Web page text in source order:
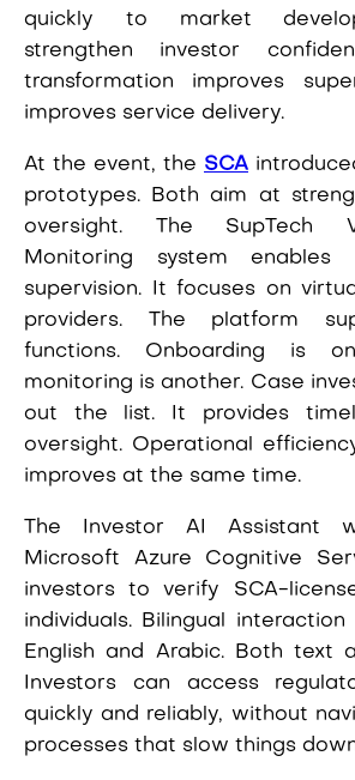
quickly to market
strengthen investor
transformation improves
improves service delivery.
At the event, the SCA
prototypes. Both aim at
oversight. The SupTech
Monitoring system enables
supervision. It focuses on
providers. The platform
functions. Onboarding is
monitoring is another. Case
out the list. It provides
oversight. Operational
improves at the same time.
The Investor AI Assistant
Microsoft Azure Cognitive
investors to verify SCA-
individuals. Bilingual
English and Arabic. Both text
Investors can access
quickly and reliably, without
processes that slow things